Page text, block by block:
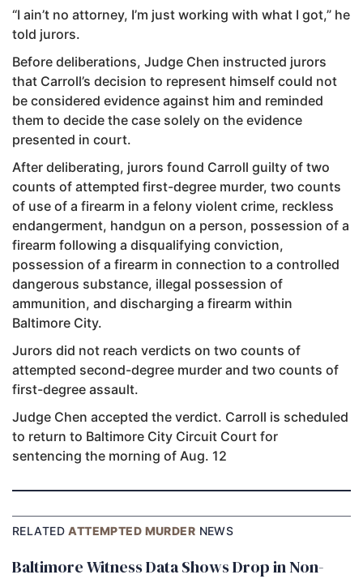
“I ain’t no attorney, I’m just working with what I got,” he
told jurors.
Before deliberations, Judge Chen instructed jurors
that Carroll’s decision to represent himself could not
be considered evidence against him and reminded
them to decide the case solely on the evidence
presented in court.
After deliberating, jurors found Carroll guilty of two
counts of attempted first-degree murder, two counts
of use of a firearm in a felony violent crime, reckless
endangerment, handgun on a person, possession of a
firearm following a disqualifying conviction,
possession of a firearm in connection to a controlled
dangerous substance, illegal possession of
ammunition, and discharging a firearm within
Baltimore City.
Jurors did not reach verdicts on two counts of
attempted second-degree murder and two counts of
first-degree assault.
Judge Chen accepted the verdict. Carroll is scheduled
to return to Baltimore City Circuit Court for
sentencing the morning of Aug. 12
RELATEDATTEMPTED MURDER NEWS
Baltimore Witness Data Shows Drop in Non-